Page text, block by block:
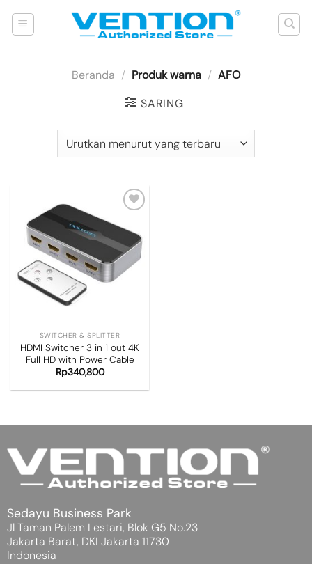
Beranda / Produk warna / AFO
SARING
Add to
wishlist
SWITCHER & SPLITTER
HDMI Switcher 3 in 1 out 4K
Full HD with Power Cable
Rp340,800
Sedayu Business Park
Jl Taman Palem Lestari, Blok G5 No.23
Jakarta Barat, DKI Jakarta 11730
Indonesia